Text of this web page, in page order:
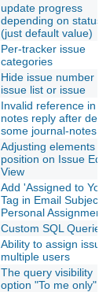
update progress
depending on status
(just default value)
Per-tracker issue
categories
Hide issue number on
issue list or issue
Invalid reference in
notes reply after
some journal-notes
Adjusting elements
position on Issue Edit
View
Add 'Assigned to You'
Tag in Email Subjects
Personal Assignments
Custom SQL Queries
Ability to assign
multiple users
The query visibility
option "To me only"